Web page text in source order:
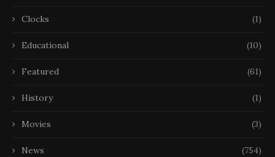
Clocks (1)
Educational (10)
Featured (61)
History (1)
Movies (3)
News (754)